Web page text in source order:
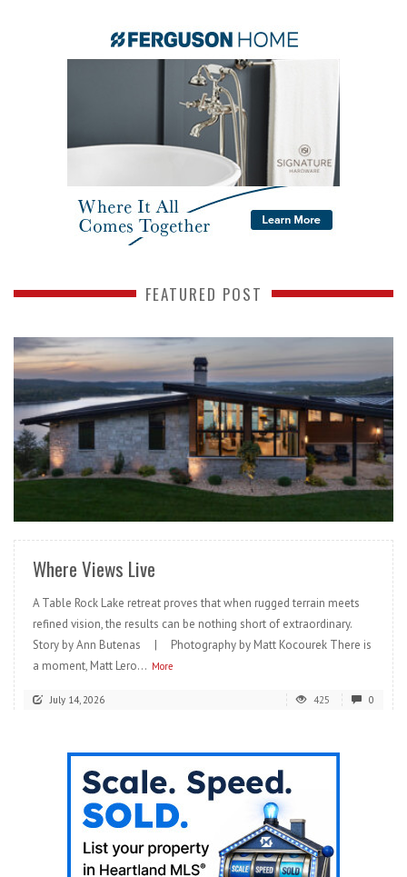
FEATURED POST
READ MORE
Where Views Live
A Table Rock Lake retreat proves that when rugged terrain meets
refined vision, the results can be nothing short of extraordinary.
Story by Ann Butenas | Photography by Matt Kocourek There is
a moment, Matt Lero... More
July 14, 2026 425 0